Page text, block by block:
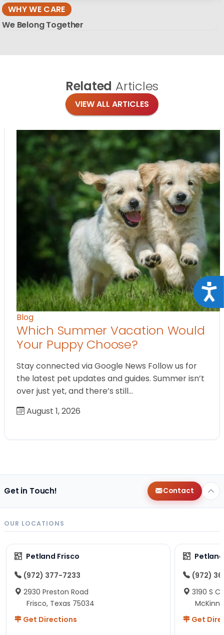
WHY WE CARE
We Belong Together
Related Articles
VIEW ALL ARTICLES
Blog
Which Summer Vacation Would
Your Puppy Choose?
Stay connected via Google News Follow us for
the latest pet updates and guides. Summer isn’t
over just yet, and there’s still…
August 1, 2026
Get in Touch! Contact
OUR LOCATIONS
Petland Frisco
(972) 377-7233
2930 Preston Road
Frisco, Texas 75034
Get Directions
(972)
3190 S
Get